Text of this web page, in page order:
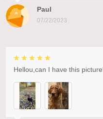
Paul
07/22/2023
Hellou,can I have this